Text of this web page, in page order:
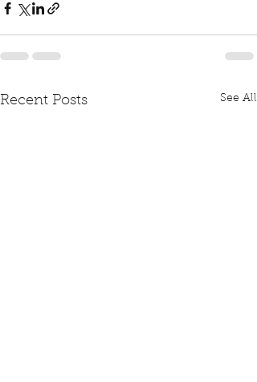
Recent Posts See All